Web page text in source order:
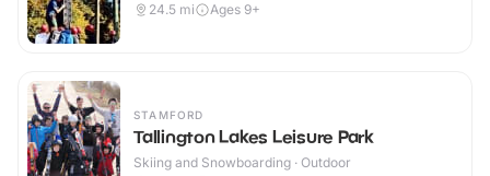
24.5 mi Ages 9+
STAMFORD
Tallington Lakes Leisure Park
Skiing and Snowboarding · Outdoor